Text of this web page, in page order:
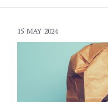
15 MAY 2024